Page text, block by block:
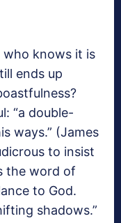
who knows it is
ends up
“a double-
ways.” (James
to insist
the word of
to God.
shadows.”